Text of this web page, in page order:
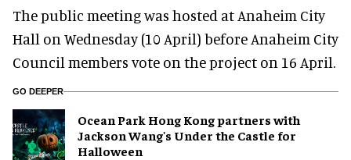
The public meeting was hosted at Anaheim City
Hall on Wednesday (10 April) before Anaheim City
Council members vote on the project on 16 April.
GO DEEPER
Ocean Park Hong Kong partners with
Jackson Wang's Under the Castle for
Halloween